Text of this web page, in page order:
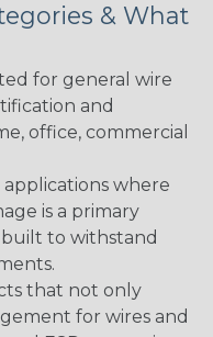
& What
for general wire
and
office, commercial
where
is a primary
to withstand
that not only
for wires and